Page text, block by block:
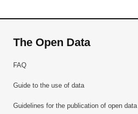
The Open Data
FAQ
Guide to the use of data
Guidelines for the publication of open data